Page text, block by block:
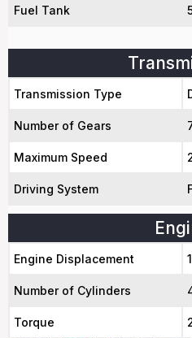
Fuel Tank
Transmission Type
Number of Gears
Maximum Speed
Driving System
Engine Displacement
Number of Cylinders
Torque